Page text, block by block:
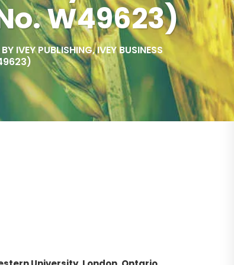
W49623)
IVEY PUBLISHING, IVEY BUSINESS